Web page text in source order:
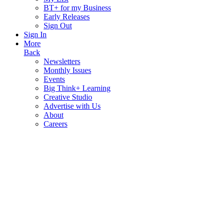
BT+ for my Business
Early Releases
Sign Out
Sign In
More
Back
Newsletters
Monthly Issues
Events
Big Think+ Learning
Creative Studio
Advertise with Us
About
Careers